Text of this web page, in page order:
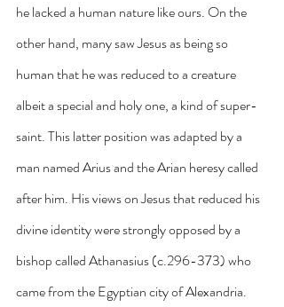
he lacked a human nature like ours. On the
other hand, many saw Jesus as being so
human that he was reduced to a creature
albeit a special and holy one, a kind of super-
saint. This latter position was adapted by a
man named Arius and the Arian heresy called
after him. His views on Jesus that reduced his
divine identity were strongly opposed by a
bishop called Athanasius (c.296-373) who
came from the Egyptian city of Alexandria.